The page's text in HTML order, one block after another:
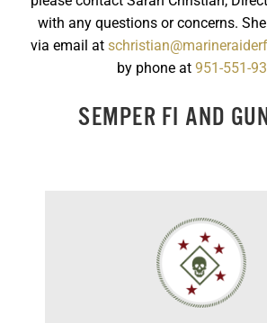
GET SUPPORT
with any questions or concerns.
via email at
by phone at 951-551-
SEMPER FI AND